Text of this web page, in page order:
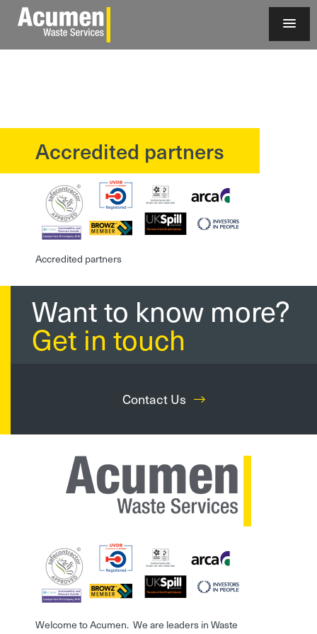
Accredited partners
Accredited partners
Want to know more?
Get in touch
Contact Us
Welcome to Acumen. We are leaders in Waste